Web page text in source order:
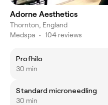
Adorne Aesthetics
Thornton, England
Medspa • 104 reviews
Profhilo
30 min
Standard microneedling
30 min